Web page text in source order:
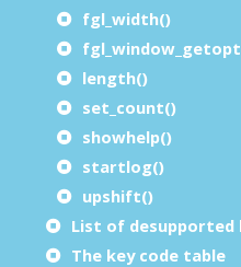
fgl_width()
length()
set_count()
showhelp()
startlog()
upshift()
List of desupported
The key code table